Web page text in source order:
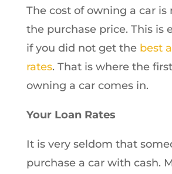
The cost of owning a car is
the purchase price. This is
if you did not get the best
rates. That is where the
owning a car comes in.
Your Loan Rates
It is very seldom that
purchase a car with cash.